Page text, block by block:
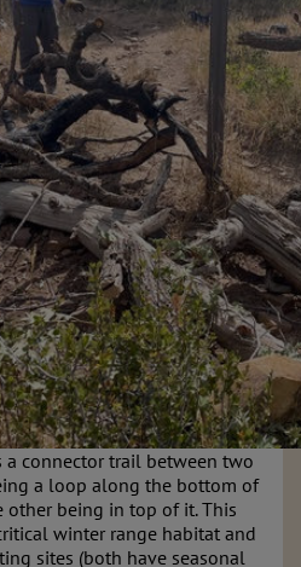
connector trail between two
a loop along the bottom of
being in top of it. This
winter range habitat and
sites (both have seasonal